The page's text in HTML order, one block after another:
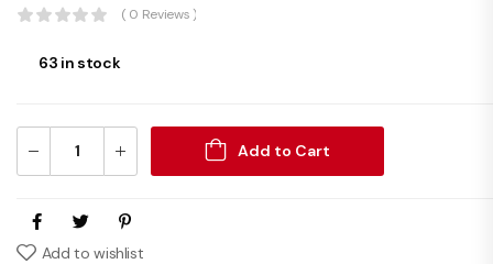
( 0 Reviews )
63 in stock
Add to Cart
Add to wishlist